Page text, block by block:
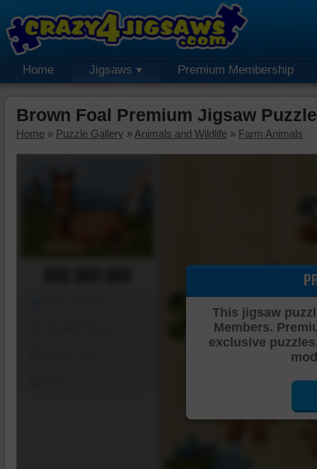
Home Jigsaws Premium Membership
Brown Foal Premium Jigsaw Puzzle
Home » Puzzle Gallery » Animals and Wildlife » Farm Animals
This jigsaw
Members.
exclusive